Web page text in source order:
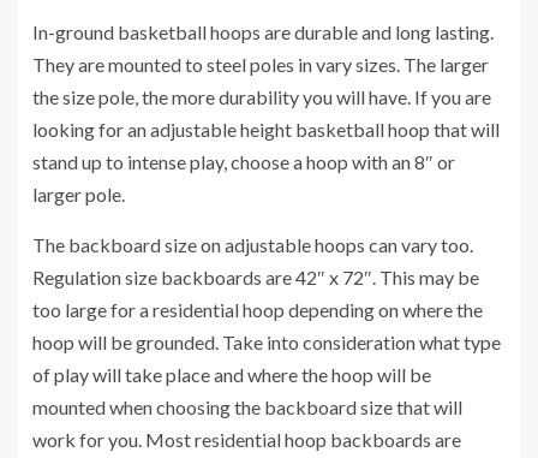
In-ground basketball hoops are durable and long lasting.
They are mounted to steel poles in vary sizes. The larger
the size pole, the more durability you will have. If you are
looking for an adjustable height basketball hoop that will
stand up to intense play, choose a hoop with an 8″ or
larger pole.
The backboard size on adjustable hoops can vary too.
Regulation size backboards are 42″ x 72″. This may be
too large for a residential hoop depending on where the
hoop will be grounded. Take into consideration what type
of play will take place and where the hoop will be
mounted when choosing the backboard size that will
work for you. Most residential hoop backboards are